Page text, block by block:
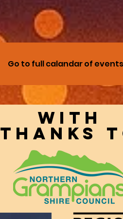
Go to full calandar of events
With
thanks